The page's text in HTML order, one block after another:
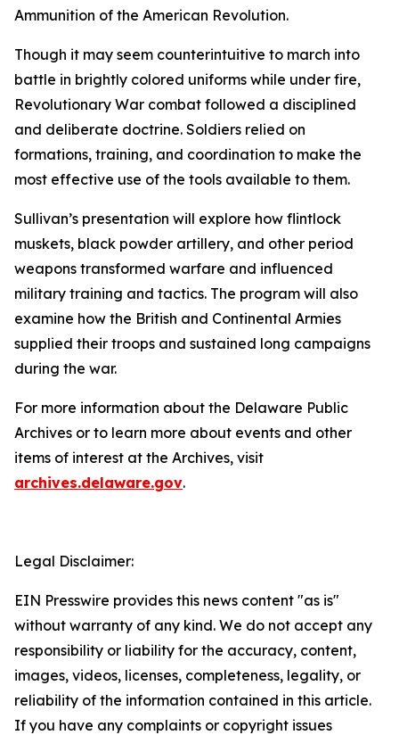
Ammunition of the American Revolution.
Though it may seem counterintuitive to march into
battle in brightly colored uniforms while under fire,
Revolutionary War combat followed a disciplined
and deliberate doctrine. Soldiers relied on
formations, training, and coordination to make the
most effective use of the tools available to them.
Sullivan’s presentation will explore how flintlock
muskets, black powder artillery, and other period
weapons transformed warfare and influenced
military training and tactics. The program will also
examine how the British and Continental Armies
supplied their troops and sustained long campaigns
during the war.
For more information about the Delaware Public
Archives or to learn more about events and other
items of interest at the Archives, visit
archives.delaware.gov.
Legal Disclaimer:
EIN Presswire provides this news content "as is"
without warranty of any kind. We do not accept any
responsibility or liability for the accuracy, content,
images, videos, licenses, completeness, legality, or
reliability of the information contained in this article.
If you have any complaints or copyright issues